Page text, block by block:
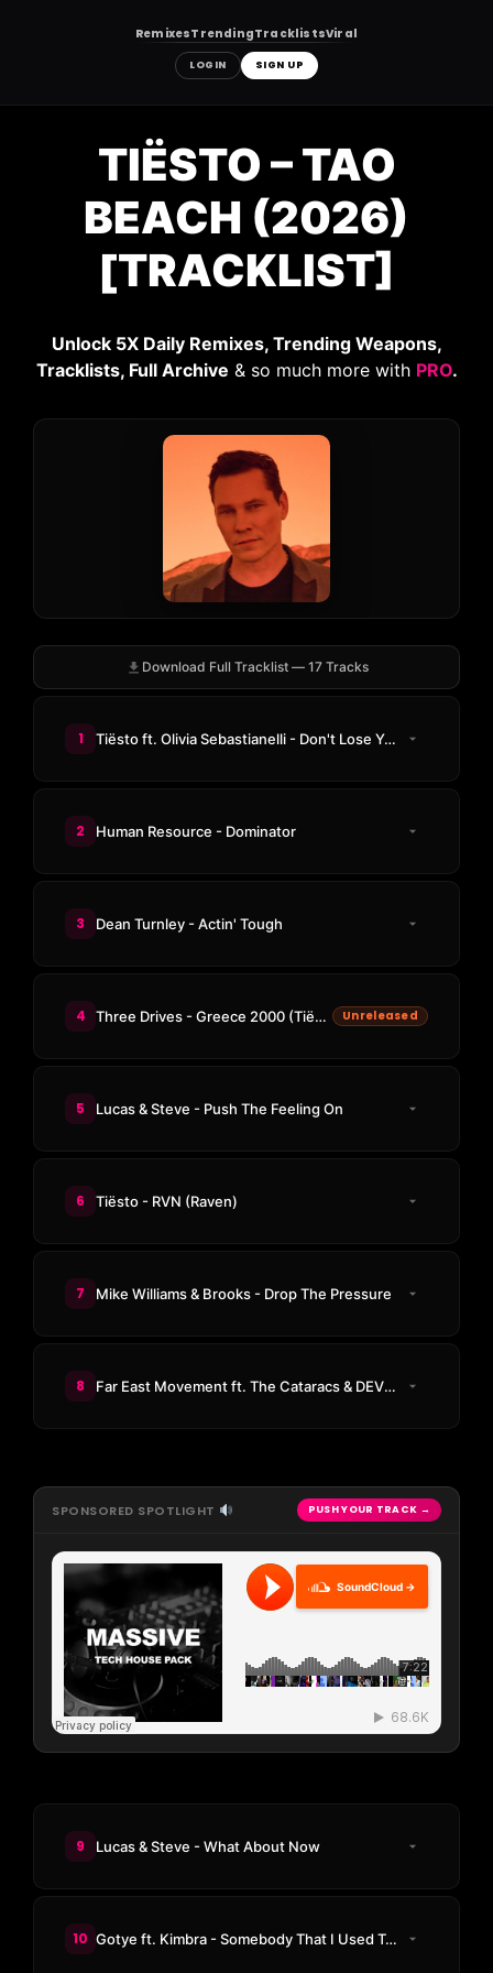
RemixesTrendingTracklistsViral
LOGIN SIGN UP
TIËSTO – TAO
BEACH (2026)
[TRACKLIST]
Unlock 5X Daily Remixes, Trending Weapons,
Tracklists, Full Archive & so much more with PRO.
Download Full Tracklist — 17 Tracks
1 Tiësto ft. Olivia Sebastianelli - Don't Lose Your Head
2 Human Resource - Dominator
3 Dean Turnley - Actin' Tough
4 Three Drives - Greece 2000 (Tiësto Remix) Unreleased
5 Lucas & Steve - Push The Feeling On
6 Tiësto - RVN (Raven)
7 Mike Williams & Brooks - Drop The Pressure
8 Far East Movement ft. The Cataracs & DEV - Like A G6
SPONSORED SPOTLIGHT PUSH YOUR TRACK →
SoundCloud →
9 Lucas & Steve - What About Now
10 Gotye ft. Kimbra - Somebody That I Used To Know (SIDEPIECE Treat)